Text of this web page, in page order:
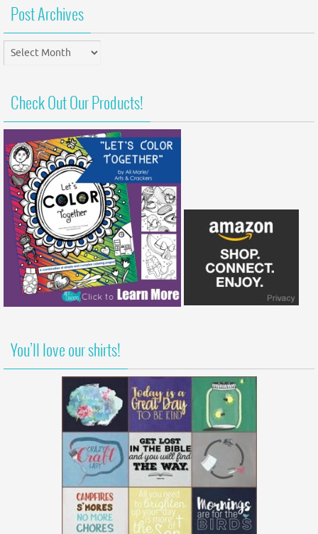
Post Archives
Post
Archives
Check Out Our Products!
You’ll love our shirts!